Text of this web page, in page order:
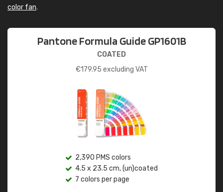
color fan.
Pantone Formula Guide GP1601B
COATED
€179.95 excluding VAT
2,390 PMS colors
4.5 x 23.5 cm, (un)coated
7 colors per page